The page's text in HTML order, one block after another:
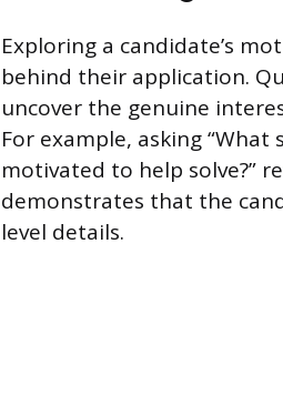
Exploring a candidate’s
behind their application.
uncover the genuine
For example, asking
motivated to help solve?”
demonstrates that the
level details.